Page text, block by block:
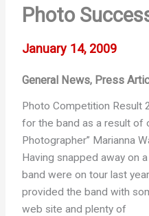
Photo
January 14, 2009
General News, Press
Photo Competition Result
for the band as a result of
Photographer” Marianna
Having snapped away on
band were on tour last
provided the band with
web site and plenty of